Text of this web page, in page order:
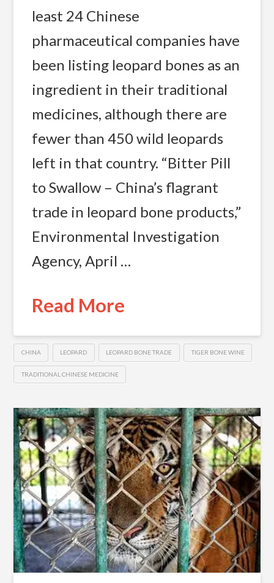
least 24 Chinese
pharmaceutical companies have
been listing leopard bones as an
ingredient in their traditional
medicines, although there are
fewer than 450 wild leopards
left in that country. “Bitter Pill
to Swallow – China’s flagrant
trade in leopard bone products,”
Environmental Investigation
Agency, April …
Read More
CHINA LEOPARD LEOPARD BONE TRADE TIGER BONE WINE
TRADITIONAL CHINESE MEDICINE